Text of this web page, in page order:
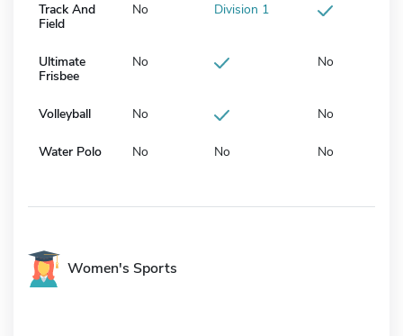
Track And
Field
No Division 1
Ultimate
Frisbee
No No
Volleyball No No
Water Polo No No No
Women's Sports